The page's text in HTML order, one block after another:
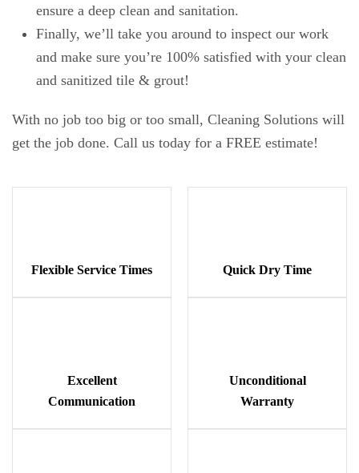
ensure a deep clean and sanitation.
Finally, we’ll take you around to inspect our work
and make sure you’re 100% satisfied with your clean
and sanitized tile & grout!
With no job too big or too small, Cleaning Solutions will
get the job done. Call us today for a FREE estimate!
Flexible Service Times Quick Dry Time
Excellent
Communication
Unconditional
Warranty